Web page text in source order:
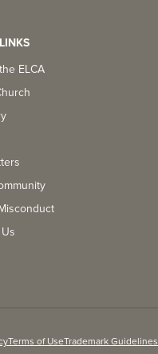
ELCA
Terms of UseTrademark Guidelines